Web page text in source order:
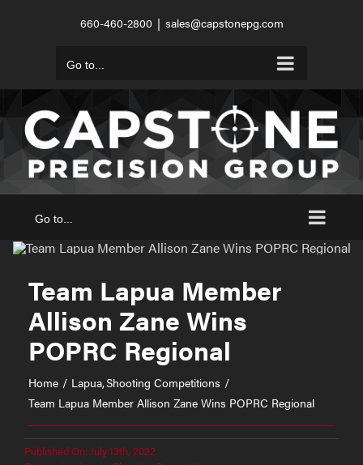
660-460-2800 | sales@capstonepg.com
Go to...
Go to...
Team Lapua Member
Allison Zane Wins
POPRC Regional
Home Lapua Shooting Competitions
Team Lapua Member Allison Zane Wins POPRC Regional
Published On: July 13th, 2022